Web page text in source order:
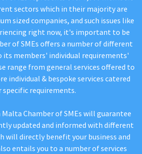
sectors which in their majority are
sized companies, and such issues like
right now, it's important to be
of SMEs offers a number of different
its members' individual requirements'
range from general services offered to
individual & bespoke services catered
specific requirements.
Chamber of SMEs will guarantee
updated and informed with different
will directly benefit your business and
entails you to a number of services